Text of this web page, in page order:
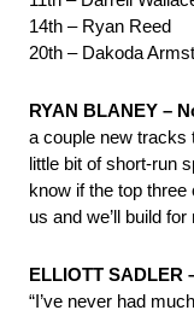
14th – Ryan Reed
20th – Dakoda
RYAN BLANEY –
a couple new tracks
little bit of short-run
know if the top
us and we’ll build for
ELLIOTT SADLER
“I’ve never had